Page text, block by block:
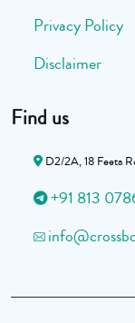
Privacy Policy
Disclaimer
Find us
D2/2A, 18 Feeta
+91 813